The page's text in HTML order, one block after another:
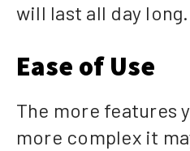
will last all day long.
Ease of Use
The more features
more complex it